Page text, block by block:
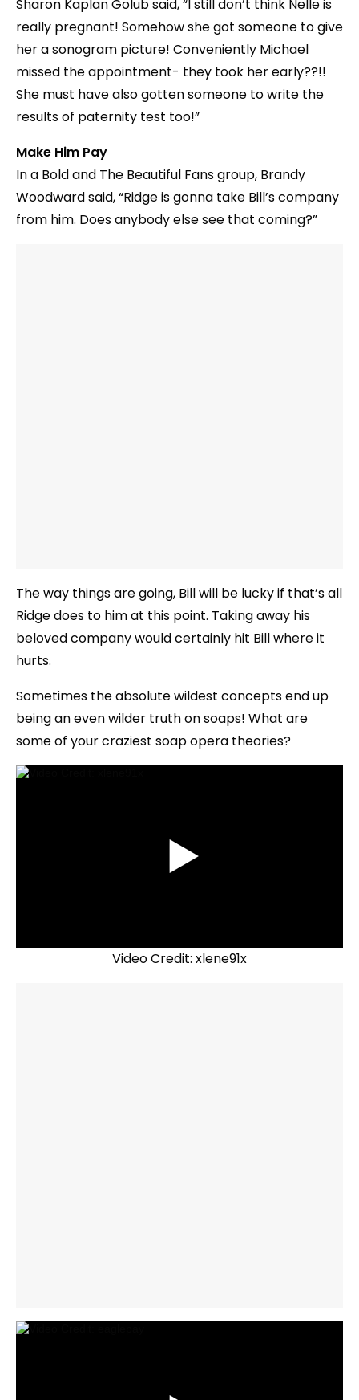
Sharon Kaplan Golub said, “I still don’t think Nelle is
really pregnant! Somehow she got someone to give
her a sonogram picture! Conveniently Michael
missed the appointment- they took her early??!!
She must have also gotten someone to write the
results of paternity test too!”
Make Him Pay
In a Bold and The Beautiful Fans group, Brandy
Woodward‎ said, “Ridge is gonna take Bill’s company
from him. Does anybody else see that coming?”
The way things are going, Bill will be lucky if that’s all
Ridge does to him at this point. Taking away his
beloved company would certainly hit Bill where it
hurts.
Sometimes the absolute wildest concepts end up
being an even wilder truth on soaps! What are
some of your craziest soap opera theories?
Video Credit: xlene91x